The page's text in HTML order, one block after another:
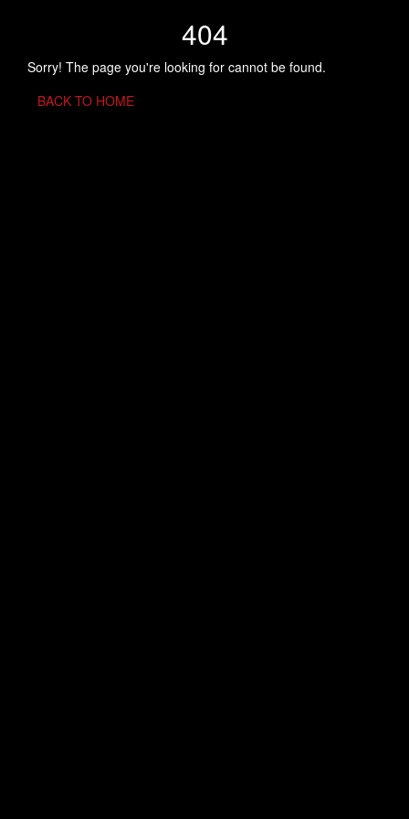
404
Sorry! The page you're looking for cannot be found.
BACK TO HOME